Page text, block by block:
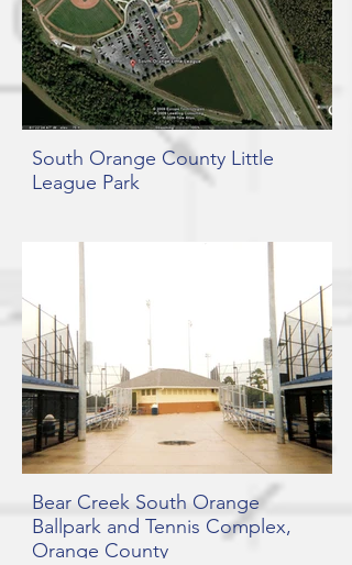
South Orange County Little
League Park
Bear Creek South Orange
Ballpark and Tennis Complex,
Orange County